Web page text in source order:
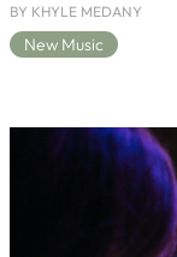
BY KHYLE MEDANY
New Music